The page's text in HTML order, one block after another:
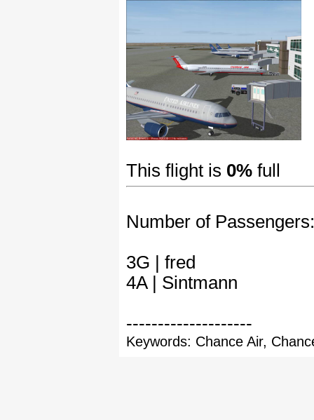
This flight is 0% full
Number of Passengers:
3G | fred
4A | Sintmann
--------------------
Keywords: Chance Air,